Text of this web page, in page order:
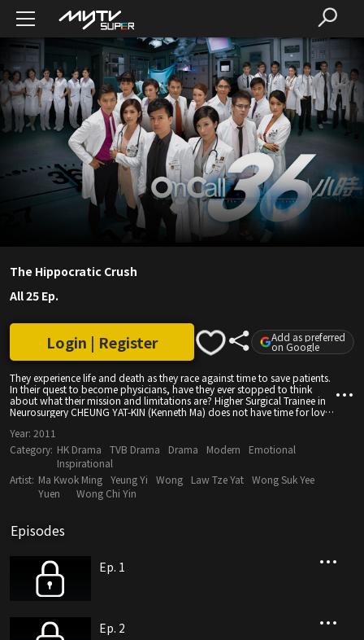
The Hippocratic Crush
All 25 Ep.
They experience life and death as they race against time to save patients.
In their quest to become physicians, have they ever stopped to think
about what their mission and limitations are? Higher Surgical Trainee in
Neurosurgery CHEUNG YAT-KIN (Kenneth Ma) does not have time for love
from the waist down, to study overseas. His life is his work, until he meets
FAN TZE-YU (Tavia Yeung), who is also a houseman and whose father is a
well-known physician. Deeply attracted to KIN’s talent and personality,
YUE is not hesitant to express her love for him from the start. But before
KIN can make up his mind on whether to accept her, the news of his
younger brother’s death comes, causing him to become a totally
different person. No one in the hospital including interns YEUNG PUI-
sister, dares to get close to him. He is at the lowest ebb in life when YUE is
diagnosed with a serious illness.
Login | Register Add as preferred
on Google
Year: 2011
Category: HK Drama TVB Drama Drama Modern
Emotional
Inspirational
Artist: Ma Kwok Ming Yeung Yi Wong Law Tze Yat Wong Suk Yee
Yuen
Wong Chi Yin
Episodes
Ep. 1
Ep. 2